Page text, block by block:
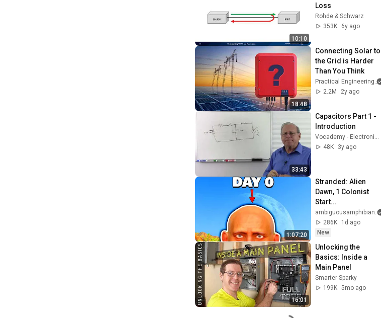
10:10
Loss
Rohde & Schwarz
353K
6y ago
18:48
Connecting Solar to
the Grid is Harder
Than You Think
Practical Engineering
2.2M
2y ago
33:43
Capacitors Part 1 -
Introduction
48K
3y ago
1:07:20
Stranded: Alien
Dawn, 1 Colonist
Start...
ambiguousamphibian
286K
1d ago
New
16:01
Unlocking the
Basics: Inside a
Main Panel
Smarter Sparky
199K 5mo ago